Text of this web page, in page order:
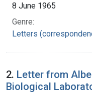
8 June 1965
Genre:
Letters
2. Letter from
Biological